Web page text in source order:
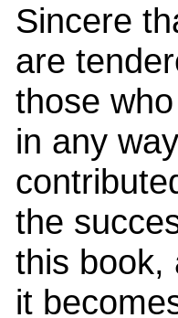
Sincere
are
those
in any way
the
this book,
it